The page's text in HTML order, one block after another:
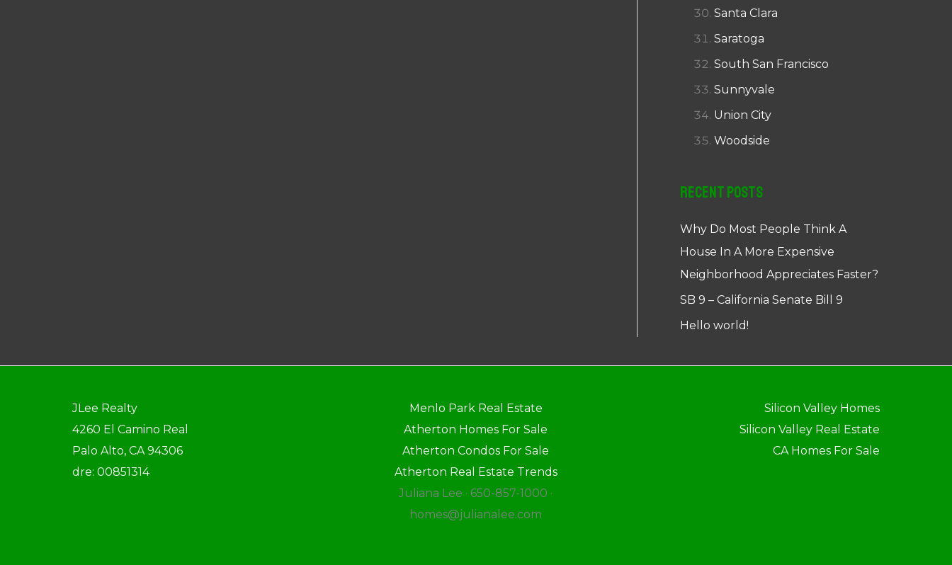
Santa Clara
Saratoga
South San Francisco
Sunnyvale
Union City
Woodside
Recent Posts
Why Do Most People Think A
House In A More Expensive
Neighborhood Appreciates Faster?
SB 9 – California Senate Bill 9
Hello world!
JLee Realty
4260 El Camino Real
Palo Alto, CA 94306
dre: 00851314
Menlo Park Real Estate
Atherton Homes For Sale
Atherton Condos For Sale
Atherton Real Estate Trends
Juliana Lee · 650-857-1000 ·
homes@julianalee.com
Silicon Valley Homes
Silicon Valley Real Estate
CA Homes For Sale